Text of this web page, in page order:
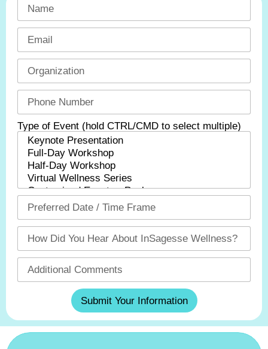
Type of Event (hold CTRL/CMD to select multiple)
Submit Your Information